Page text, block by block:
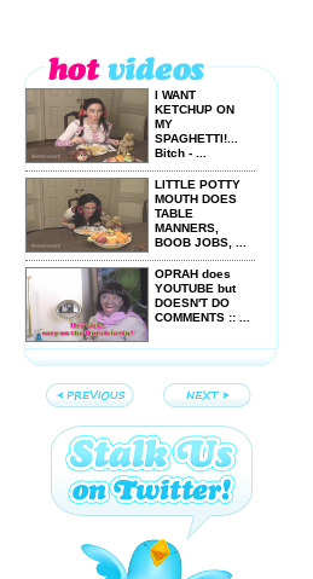
I WANT
KETCHUP ON
MY
SPAGHETTI!...
Bitch - ...
LITTLE POTTY
MOUTH DOES
TABLE
MANNERS,
BOOB JOBS, ...
OPRAH does
YOUTUBE but
DOESN'T DO
COMMENTS :: ...
Celeb HUMP IT
Kooky 'n ...
Celebrity HUMP
IT or DUMP IT
Top 6 ...
Hot Diggity Dog
a Freebie! That's
Right - ...